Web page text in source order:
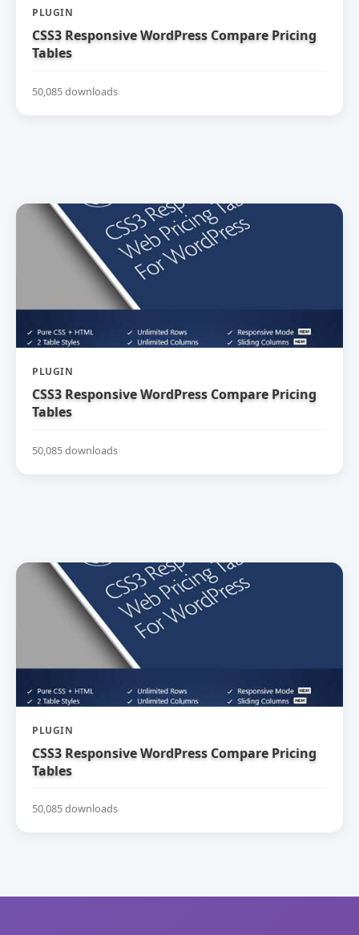
PLUGIN
CSS3 Responsive WordPress Compare Pricing
Tables
50,085 downloads
PLUGIN
CSS3 Responsive WordPress Compare Pricing
Tables
50,085 downloads
PLUGIN
CSS3 Responsive WordPress Compare Pricing
Tables
50,085 downloads